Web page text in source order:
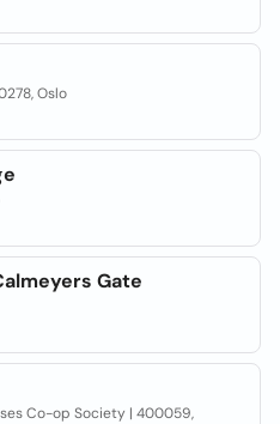
Oslo
Gate
Co-op Society | 400059,